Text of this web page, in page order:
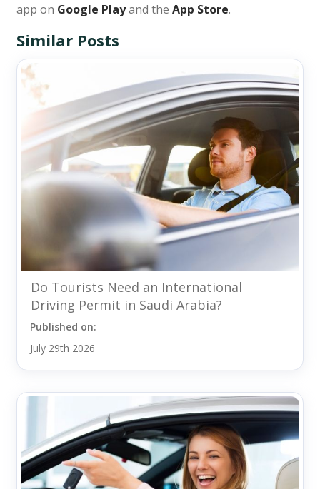
app on Google Playand the App Store.
Similar Posts
Do Tourists Need an International
Driving Permit in Saudi Arabia?
Published on:
July 29th 2026